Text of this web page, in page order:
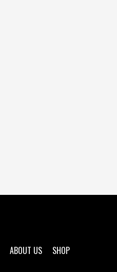
ABOUT US SHOP